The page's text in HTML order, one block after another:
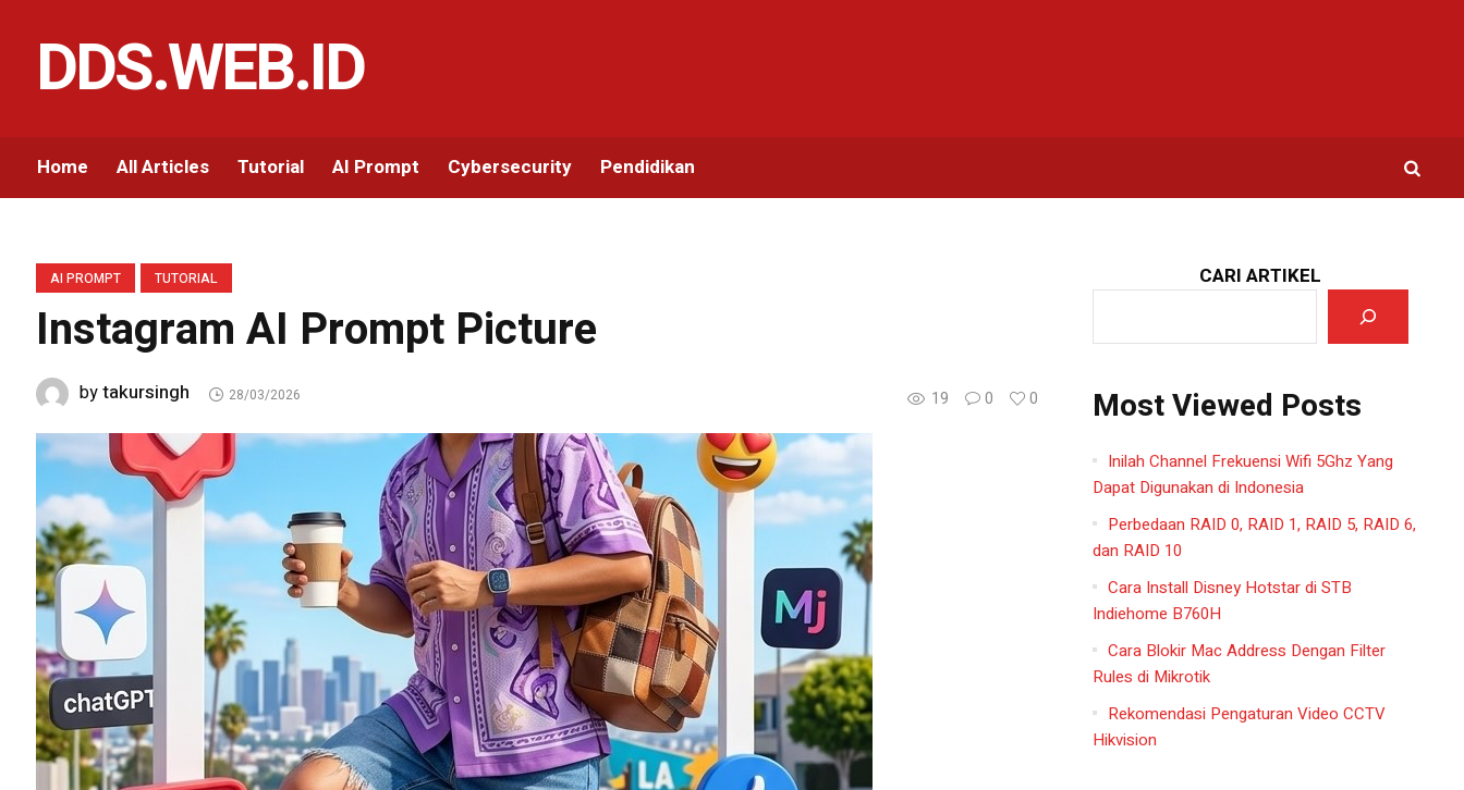
DDS.WEB.ID
Home All Articles Tutorial AI Prompt Cybersecurity Pendidikan
AI PROMPT TUTORIAL
Instagram AI Prompt Picture
19 0 0
bytakursingh 28/03/2026
CARI ARTIKEL
Most Viewed Posts
Inilah Channel Frekuensi Wifi 5Ghz Yang
Dapat Digunakan di Indonesia
Perbedaan RAID 0, RAID 1, RAID 5, RAID 6,
dan RAID 10
Cara Install Disney Hotstar di STB
Indiehome B760H
Cara Blokir Mac Address Dengan Filter
Rules di Mikrotik
Rekomendasi Pengaturan Video CCTV
Hikvision